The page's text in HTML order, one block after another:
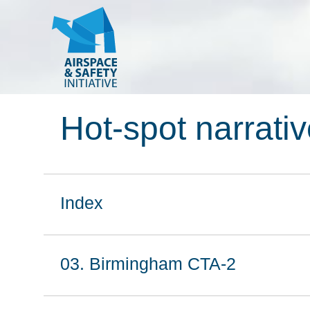
Hot-spot
Index
03. Birmingham CTA-2